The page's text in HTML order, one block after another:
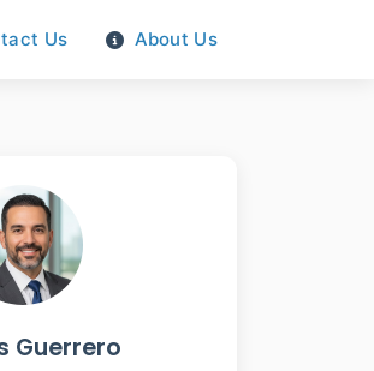
Us About Us
Guerrero